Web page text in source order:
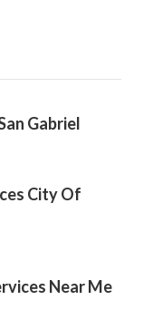
Gabriel
City Of
Near Me